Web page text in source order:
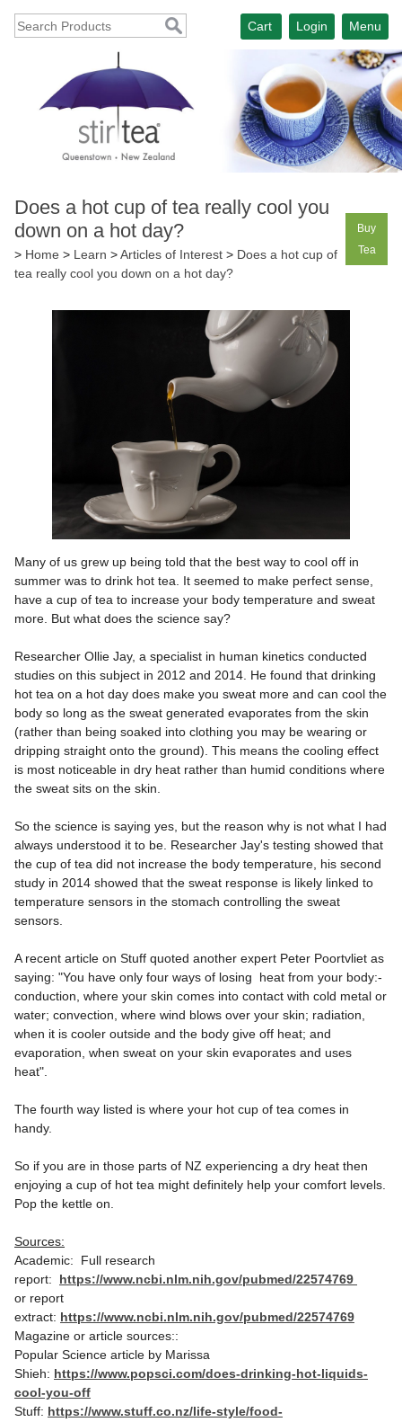
Menu
Login
Cart
Does a hot cup of tea really cool you
down on a hot day?
> Home > Learn >Articles of Interest > Does a hot cup of
tea really cool you down on a hot day?
Buy
Tea
Many of us grew up being told that the best way to cool off in
summer was to drink hot tea. It seemed to make perfect sense,
have a cup of tea to increase your body temperature and sweat
more. But what does the science say?
Researcher Ollie Jay, a specialist in human kinetics conducted
studies on this subject in 2012 and 2014. He found that drinking
hot tea on a hot day does make you sweat more and can cool the
body so long as the sweat generated evaporates from the skin
(rather than being soaked into clothing you may be wearing or
dripping straight onto the ground). This means the cooling effect
is most noticeable in dry heat rather than humid conditions where
the sweat sits on the skin.
So the science is saying yes, but the reason why is not what I had
always understood it to be. Researcher Jay's testing showed that
the cup of tea did not increase the body temperature, his second
study in 2014 showed that the sweat response is likely linked to
temperature sensors in the stomach controlling the sweat
sensors.
A recent article on Stuff quoted another expert Peter Poortvliet as
saying: "You have only four ways of losing heat from your body:-
conduction, where your skin comes into contact with cold metal or
water; convection, where wind blows over your skin; radiation,
when it is cooler outside and the body give off heat; and
evaporation, when sweat on your skin evaporates and uses
heat".
The fourth way listed is where your hot cup of tea comes in
handy.
So if you are in those parts of NZ experiencing a dry heat then
enjoying a cup of hot tea might definitely help your comfort levels.
Pop the kettle on.
Sources:
Academic: Full research
report: https://www.ncbi.nlm.nih.gov/pubmed/22574769
or report
extract: https://www.ncbi.nlm.nih.gov/pubmed/22574769
Magazine or article sources::
Popular Science article by Marissa
Shieh: https://www.popsci.com/does-drinking-hot-liquids-
cool-you-off
Stuff: https://www.stuff.co.nz/life-style/food-